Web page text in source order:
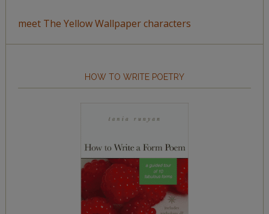
meet The Yellow Wallpaper characters
HOW TO WRITE POETRY